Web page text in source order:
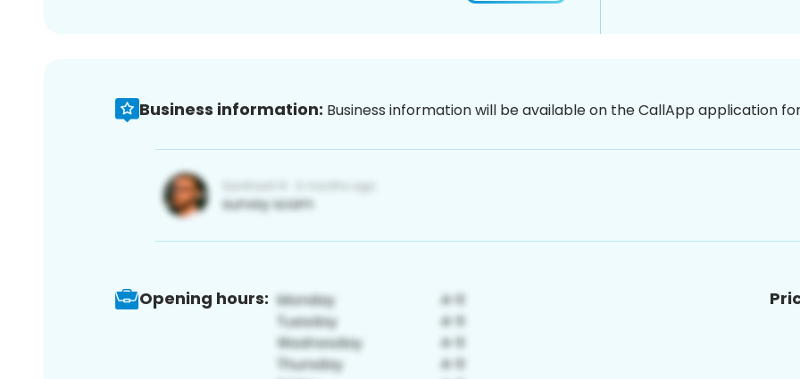
Business information: Business information will be available on the CallApp application
Opening hours: